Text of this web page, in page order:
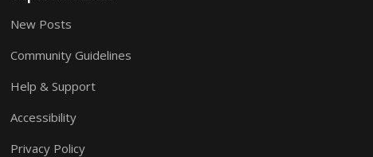
New Posts
Community Guidelines
Help & Support
Accessibility
Privacy Policy